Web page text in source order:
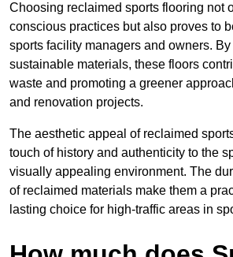
Choosing reclaimed sports flooring not
conscious practices but also proves to
sports facility managers and owners.
sustainable materials, these floors
waste and promoting a greener
and renovation projects.
The aesthetic appeal of reclaimed
touch of history and authenticity to the
visually appealing environment. The
of reclaimed materials make them a
lasting choice for high-traffic areas in